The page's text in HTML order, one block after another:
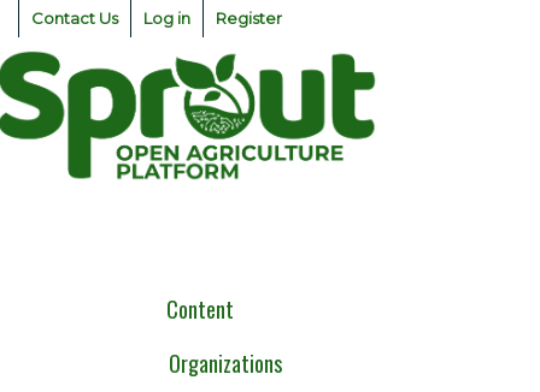
Skip
content
Contact Us Log in Register
Content
Organizations